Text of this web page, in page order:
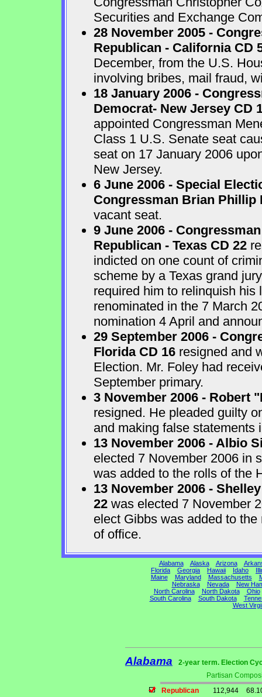
Securities and Exchange
28 November 2005 -
Republican - California CD
December, from the U.S.
involving bribes, mail fraud,
18 January 2006 -
Democrat- New Jersey CD
appointed Congressman
Class 1 U.S. Senate seat
seat on 17 January 2006
New Jersey.
6 June 2006 - Special
Congressman Brian Phillip
vacant seat.
9 June 2006 -
Republican - Texas CD 22
indicted on one count of
scheme by a Texas grand
required him to relinquish
renominated in the 7 March
nomination 4 April and
29 September 2006 -
Florida CD 16resigned and
Election. Mr. Foley had
September primary.
3 November 2006 - Robert
resigned. He pleaded guilty
and making false statements
13 November 2006 - Albio
elected 7 November 2006 in
was added to the rolls of the
13 November 2006 -
22was elected 7 November
elect Gibbs was added to
of office.
Alabama Alaska Arizona
Florida
Georgia Hawaii Idaho
Maine
Maryland Massachusetts
Nebraska
Nevada
New
North Carolina
North Dakota
Ohio
South Carolina
South Dakota
West
Alabama
2-year term. Election
Partisan
Republican
112,944